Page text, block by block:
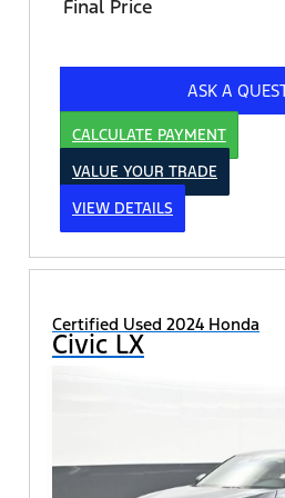
Final Price
ASK A
CALCULATE PAYMENT
VALUE YOUR TRADE
VIEW DETAILS
Certified Used 2024 Honda
Civic LX